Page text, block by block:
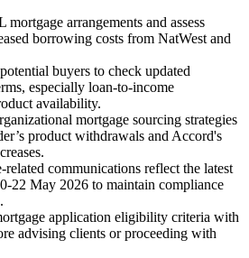
arrangements and assess
borrowing costs from NatWest and
buyers to check updated
especially loan-to-income
availability.
mortgage sourcing strategies
product withdrawals and Accord's
related communications reflect the latest
22 May 2026 to maintain compliance
application eligibility criteria with
advising clients or proceeding with